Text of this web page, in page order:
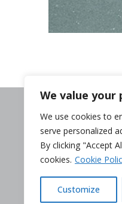
We value your
We use cookies to
serve personalized
By clicking "Accept
cookies. Cookie
Customize